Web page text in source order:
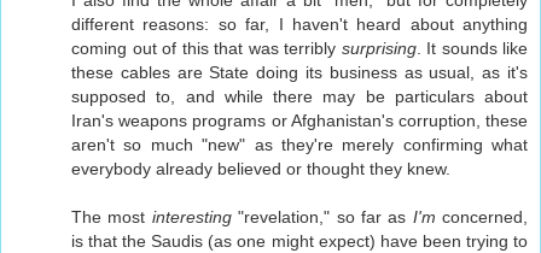
different reasons: so far, I haven't heard about anything
coming out of this that was terribly surprising. It sounds like
these cables are State doing its business as usual, as it's
supposed to, and while there may be particulars about
Iran's weapons programs or Afghanistan's corruption, these
aren't so much "new" as they're merely confirming what
everybody already believed or thought they knew.
The most interesting"revelation," so far as I'm concerned,
is that the Saudis (as one might expect) have been trying to